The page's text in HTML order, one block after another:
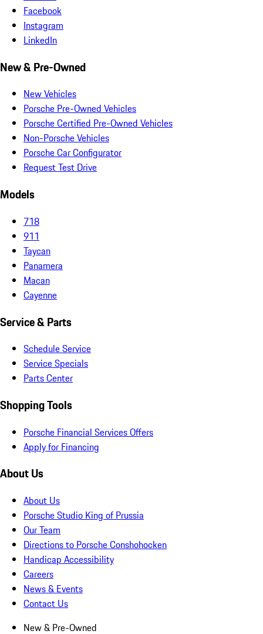
Facebook
Instagram
LinkedIn
New & Pre-Owned
New Vehicles
Porsche Pre-Owned Vehicles
Porsche Certified Pre-Owned Vehicles
Non-Porsche Vehicles
Porsche Car Configurator
Request Test Drive
Models
718
911
Taycan
Panamera
Macan
Cayenne
Service & Parts
Schedule Service
Service Specials
Parts Center
Shopping Tools
Porsche Financial Services Offers
Apply for Financing
About Us
About Us
Porsche Studio King of Prussia
Our Team
Directions to Porsche Conshohocken
Handicap Accessibility
Careers
News & Events
Contact Us
New & Pre-Owned